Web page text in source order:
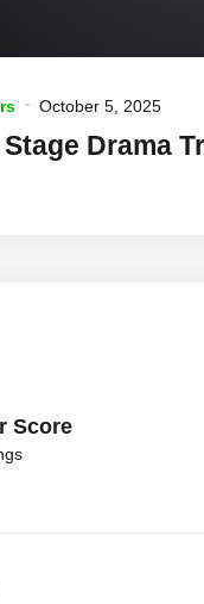
October 5, 2025
Drama
Score